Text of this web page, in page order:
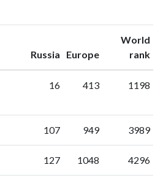
Russia ranking
Europeranking
World
rank
16 413 1198
107 949 3989
127 1048 4296